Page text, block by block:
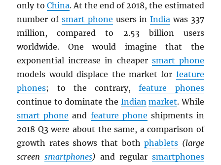
only to China. At the end of 2018, the estimated
number of smart phone users inIndia was 337
million, compared to 2.53 billion users
worldwide. One would imagine that the
exponential increase in cheaper smart phone
models would displace the market for feature
phones; to the contrary,feature phones
continue to dominate the Indian market. While
smart phone and feature phone shipments in
2018 Q3 were about the same, a comparison of
growth rates shows that bothphablets (large
screensmartphones) and regular smartphones